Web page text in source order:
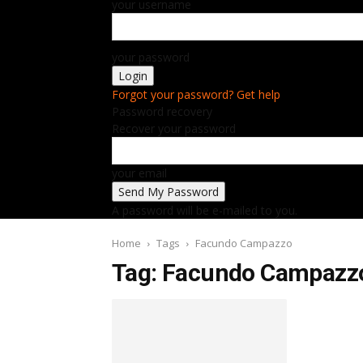
your username
your password
Forgot your password? Get help
Password recovery
Recover your password
your email
A password will be e-mailed to you.
Home Tags Facundo Campazzo
Tag: Facundo